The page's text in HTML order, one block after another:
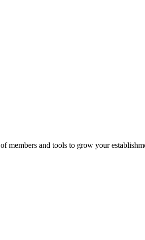
members and tools to grow your